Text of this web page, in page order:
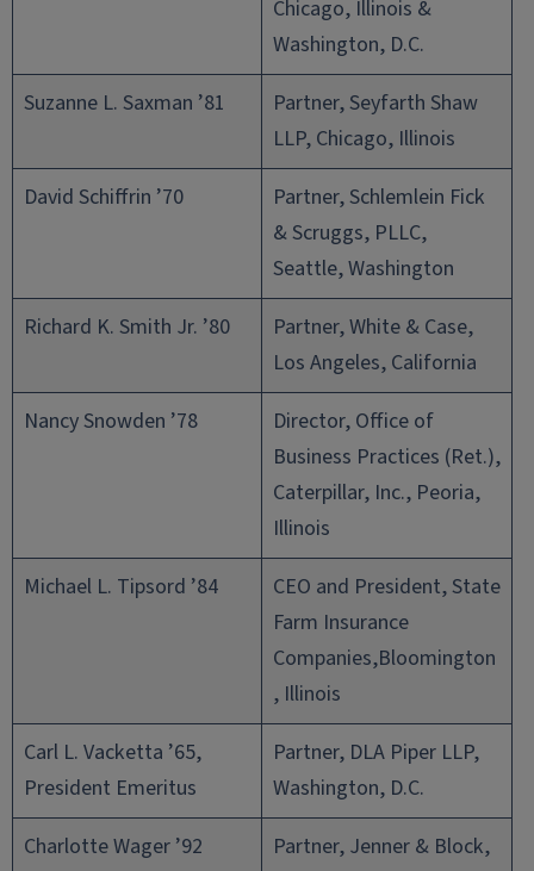
Chicago, Illinois &
Washington, D.C.
Suzanne L. Saxman ’81
Partner, Seyfarth Shaw
LLP, Chicago, Illinois
David Schiffrin ’70
Partner, Schlemlein Fick
& Scruggs, PLLC,
Seattle, Washington
Richard K. Smith Jr. ’80
Partner, White & Case,
Los Angeles, California
Nancy Snowden ’78
Director, Office of
Business Practices (Ret.),
Caterpillar, Inc., Peoria,
Illinois
Michael L. Tipsord ’84
CEO and President, State
Farm Insurance
Companies,Bloomington
, Illinois
Carl L. Vacketta ’65,
President Emeritus
Partner, DLA Piper LLP,
Washington, D.C.
Charlotte Wager ’92
Partner, Jenner & Block,